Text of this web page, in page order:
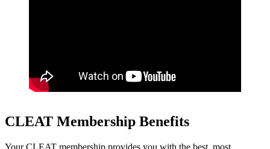
CLEAT Membership Benefits
Your CLEAT membership provides you with the best, most